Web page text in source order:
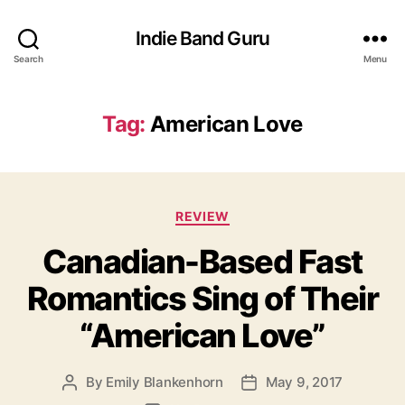
Search
Indie Band Guru
Menu
Tag: American Love
C
t
e
g
o
r
i
s
REVIEW
Canadian-Based Fast
Romantics Sing of Their
“American Love”
P By Emily Blankenhorn
P May 9, 2017